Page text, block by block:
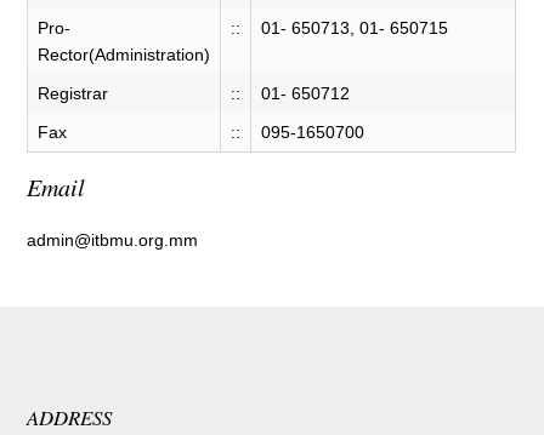
Pro-
Rector(Administration)
:: 01- 650713, 01- 650715
Registrar ::
01- 650712
Fax
:: 095-1650700
Email
admin@itbmu.org.mm
ADDRESS